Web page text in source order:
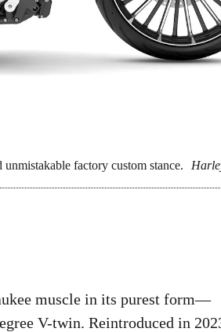
factory custom stance.
muscle in its purest form—
V-twin. Reintroduced in